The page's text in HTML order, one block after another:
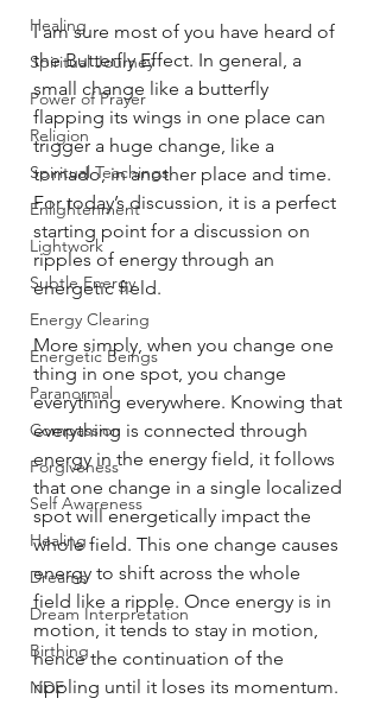
Healing
Spiritual Journey
Power of Prayer
Religion
Spiritual Teachings
Enlightenment
Lightwork
Subtle Energy
Energy Clearing
Energetic Beings
Paranormal
Compassion
Forgiveness
Self Awareness
Healing
Dreams
Dream Interpretation
Birthing
NDE
I am sure most of you have heard of
the Butterfly Effect. In general, a
small change like a butterfly
flapping its wings in one place can
trigger a huge change, like a
tornado, in another place and time.
For today’s discussion, it is a perfect
starting point for a discussion on
ripples of energy through an
energetic field.
More simply, when you change one
thing in one spot, you change
everything everywhere. Knowing that
everything is connected through
energy in the energy field, it follows
that one change in a single localized
spot will energetically impact the
whole field. This one change causes
energy to shift across the whole
field like a ripple. Once energy is in
motion, it tends to stay in motion,
hence the continuation of the
rippling until it loses its momentum.